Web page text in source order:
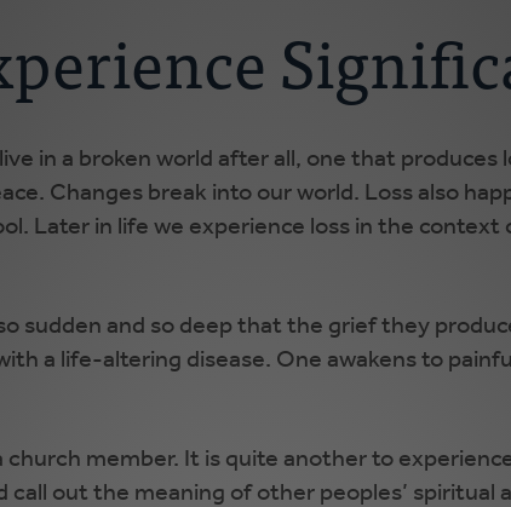
in a broken world after all, one that produces
Changes break into our world. Loss also
Later in life we experience loss in the
sudden and so deep that the grief they
a life-altering disease. One awakens to
member. It is quite another to
out the meaning of other peoples’